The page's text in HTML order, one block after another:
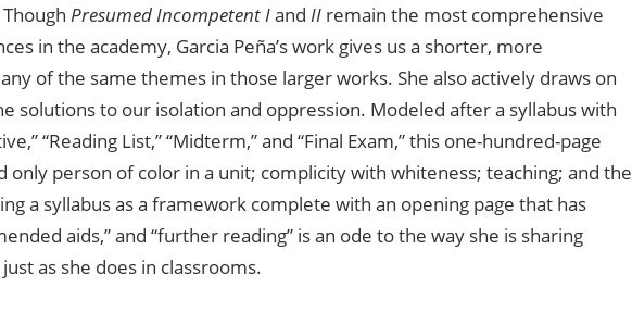
Presumed Incompetent Iand II remain the most comprehensive
in the academy, Garcia Peña’s work gives us a shorter, more
of the same themes in those larger works. She also actively draws on
solutions to our isolation and oppression. Modeled after a syllabus with
“Reading List,” “Midterm,” and “Final Exam,” this one-hundred-page
only person of color in a unit; complicity with whiteness; teaching; and the
a syllabus as a framework complete with an opening page that has
aids,” and “further reading” is an ode to the way she is sharing
as she does in classrooms.